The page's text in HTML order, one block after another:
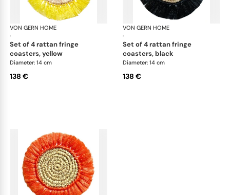
VON GERN HOME
·
Woven placemats and coasters
set of 4 rattan fringe
coasters, yellow
Diameter: 14 cm
138 €
VON GERN HOME
·
set of 4 rattan fringe
coasters, black
Diameter: 14 cm
138 €